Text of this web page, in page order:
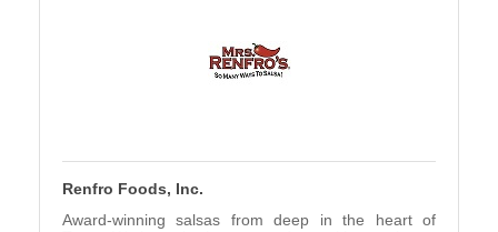
Renfro Foods, Inc.
Award-winning salsas from deep in the heart of